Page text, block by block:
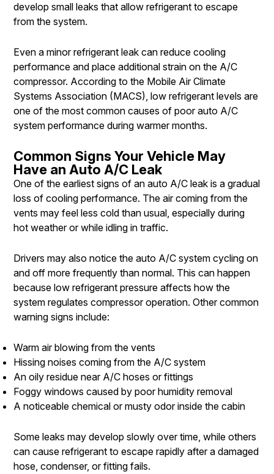
develop small leaks that allow refrigerant to escape
from the system.
Even a minor refrigerant leak can reduce cooling
performance and place additional strain on the A/C
compressor. According to the Mobile Air Climate
Systems Association (MACS), low refrigerant levels are
one of the most common causes of poor auto A/C
system performance during warmer months.
Common Signs Your Vehicle May
Have an Auto A/C Leak
One of the earliest signs of an auto A/C leak is a gradual
loss of cooling performance. The air coming from the
vents may feel less cold than usual, especially during
hot weather or while idling in traffic.
Drivers may also notice the auto A/C system cycling on
and off more frequently than normal. This can happen
because low refrigerant pressure affects how the
system regulates compressor operation. Other common
warning signs include:
Warm air blowing from the vents
Hissing noises coming from the A/C system
An oily residue near A/C hoses or fittings
Foggy windows caused by poor humidity removal
A noticeable chemical or musty odor inside the cabin
Some leaks may develop slowly over time, while others
can cause refrigerant to escape rapidly after a damaged
hose, condenser, or fitting fails.